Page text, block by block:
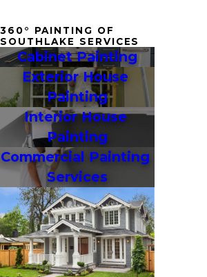
360° PAINTING OF
SOUTHLAKE SERVICES
Cabinet Painting
Exterior House
Painting
Interior House
Painting
Commercial Painting
Services